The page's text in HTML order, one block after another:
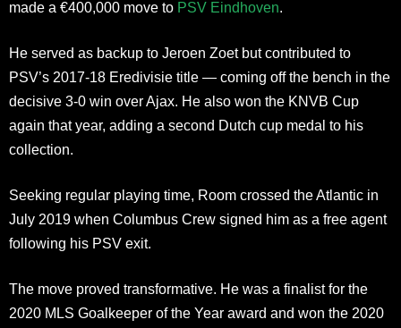
made a €400,000 move to PSV Eindhoven.
He served as backup to Jeroen Zoet but contributed to
PSV’s 2017-18 Eredivisie title — coming off the bench in the
decisive 3-0 win over Ajax. He also won the KNVB Cup
again that year, adding a second Dutch cup medal to his
collection.
Seeking regular playing time, Room crossed the Atlantic in
July 2019 when Columbus Crew signed him as a free agent
following his PSV exit.
The move proved transformative. He was a finalist for the
2020 MLS Goalkeeper of the Year award and won the 2020